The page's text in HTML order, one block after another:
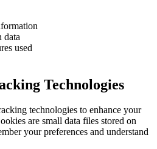
data
used
Technologies
technologies to enhance your
are small data files stored on
your preferences and understand